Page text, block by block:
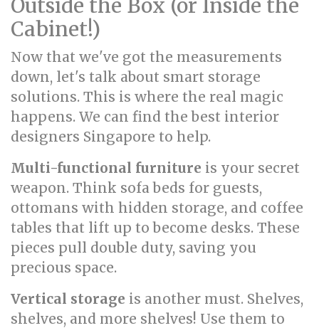
Outside the Box (or Inside the
Cabinet!)
Now that we've got the measurements
down, let's talk about smart storage
solutions. This is where the real magic
happens. We can find the best interior
designers Singapore to help.
Multi-functional furniture is your secret
weapon. Think sofa beds for guests,
ottomans with hidden storage, and coffee
tables that lift up to become desks. These
pieces pull double duty, saving you
precious space.
Vertical storage is another must. Shelves,
shelves, and more shelves! Use them to